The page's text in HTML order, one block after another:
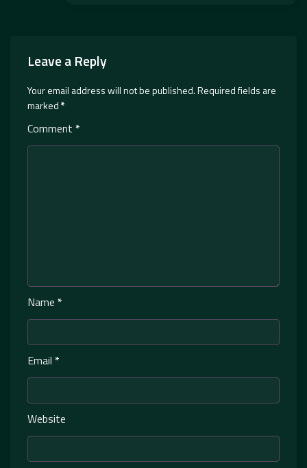
Leave a Reply
Your email address will not be published.Required fields are
marked*
Comment *
Name *
Email *
Website